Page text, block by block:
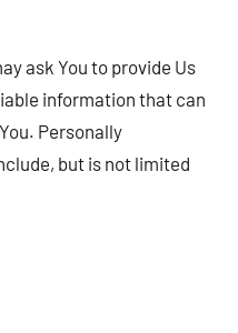
ask You to provide Us
information that can
Personally
but is not limited